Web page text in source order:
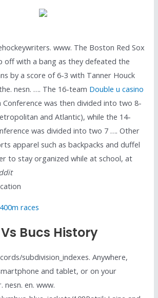
www. The Boston Red Sox
with a bang as they defeated the
by a score of 6-3 with Tanner Houck
nesn. …. The 16-team Double u casino
Conference was then divided into two 8-
and Atlantic), while the 14-
was divided into two 7 …. Other
apparel such as backpacks and duffel
to stay organized while at school, at
races
Bucs History
subdivision_indexes. Anywhere,
and tablet, or on your
en. www.